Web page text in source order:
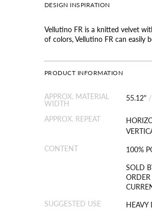
DESIGN INSPIRATION
Vellutino FR is a knitted velvet
of colors, Vellutino FR can easily
PRODUCT INFORMATION
APPROX. MATERIAL
WIDTH
55.12" /
APPROX. REPEAT
CONTENT
100%
SOLD
SUGGESTED USE
HEAVY